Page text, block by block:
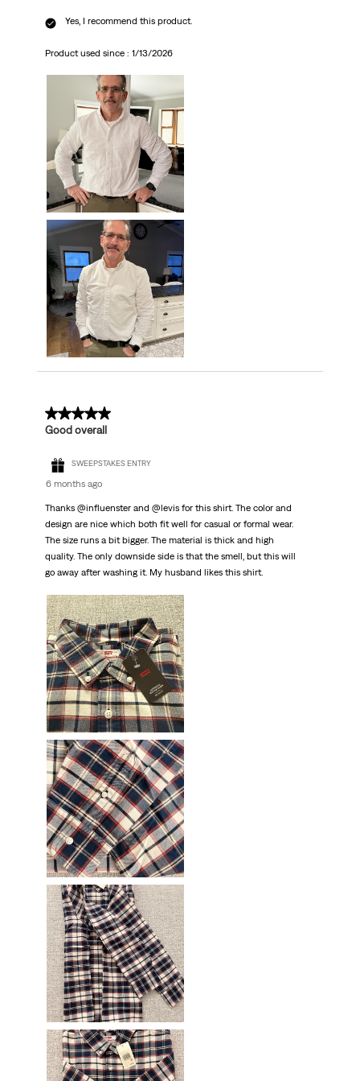
Yes, I recommend this product.
Product used since : 1/13/2026
5 out of 5 stars.
Good overall
SWEEPSTAKES ENTRY
6 months ago
Thanks @influenster and @levis for this shirt. The color and
design are nice which both fit well for casual or formal wear.
The size runs a bit bigger. The material is thick and high
quality. The only downside side is that the smell, but this will
go away after washing it. My husband likes this shirt.